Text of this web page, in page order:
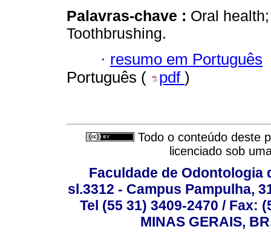
Palavras-chave : Oral
Toothbrushing.
· resumo em Português
Português (
pdf )
Todo o conteúdo deste
licenciado sob
Faculdade de Odontologia
sl.3312 - Campus Pampulha,
Tel (55 31) 3409-2470 / Fax:
MINAS GERAIS,